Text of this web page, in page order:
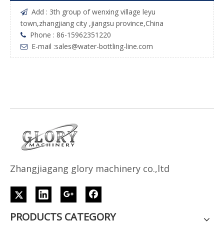
 Add : 3th group of wenxing village leyu
town,zhangjiang city ,jiangsu province,China
 Phone : 86-15962351220
 E-mail :sales@water-bottling-line.com
Zhangjiagang glory machinery co.,ltd
PRODUCTS CATEGORY